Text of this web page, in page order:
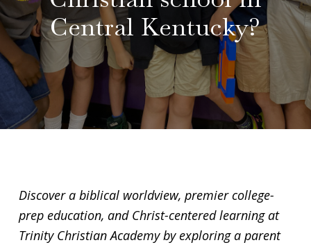
Central Kentucky?
Discover a biblical worldview, premier college-
prep education, and Christ-centered learning at
Trinity Christian Academy by exploring a parent